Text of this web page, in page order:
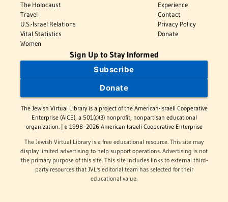
The Holocaust
Travel
U.S.-Israel Relations
Vital Statistics
Women
Experience
Contact
Privacy Policy
Donate
Sign Up to Stay Informed
Subscribe
Donate
The Jewish Virtual Library is a project of the American-Israeli Cooperative
Enterprise (AICE), a 501(c)(3) nonprofit, nonpartisan educational
organization. | © 1998–2026 American-Israeli Cooperative Enterprise
The Jewish Virtual Library is a free educational resource. This site may
display limited advertising to help support operations. Advertising is not
the primary purpose of this site. This site includes links to external third-
party resources that JVL's editorial team has selected for their
educational value.